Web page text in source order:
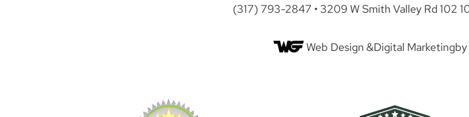
(317) 793-2847 • 3209 W Smith Valley Rd 102
Web Design &Digital Marketing